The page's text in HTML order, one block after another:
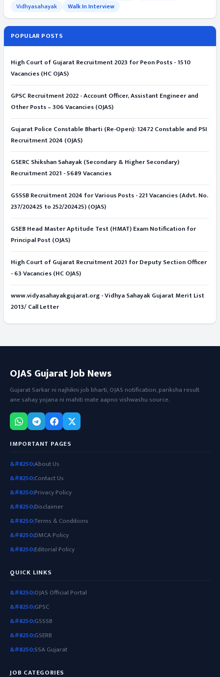
Vidhyasahayak
Walk In Interview
POPULAR POSTS
High Court of Gujarat Recruitment 2023 for Peon Posts - 1510
Vacancies (HC OJAS)
GPSC Recruitment 2022 - Account Officer, Assistant Engineer and
Other Posts – 306 Vacancies (OJAS)
Gujarat Police Constable Bharti (Re-Open): 12472 Constable and PSI
Recruitment 2024 (OJAS)
GSERC Shikshan Sahayak (Secondary & Higher Secondary)
Recruitment 2021 - 5689 Vacancies
GSSSB Recruitment 2024 for Various Posts - 221 Vacancies (Advt. No.
237/202425 to 252/202425) (OJAS)
GSEB Head Master Aptitude Test (HMAT) Exam Notification for
Principal Post (OJAS)
High Court of Gujarat Recruitment 2021 for Deputy Section Officer
- 63 Vacancies (HC OJAS)
www.vidyasahayakgujarat.org - Vidhya Sahayak Gujarat Merit List
2013/ Call Letter
OJAS Gujarat Job News
Gujarat Sarkar ni najhikni job bharti, OJAS notification, pariksha result
ane sahay yojana ni mahiti mate aapno vishwashu source.
IMPORTANT PAGES
About Us
Contact Us
Privacy Policy
Disclaimer
Terms & Conditions
DMCA Policy
Editorial Policy
QUICK LINKS
OJAS Official Portal
GPSC
GSSSB
GSERB
SSA Gujarat
JOB CATEGORIES